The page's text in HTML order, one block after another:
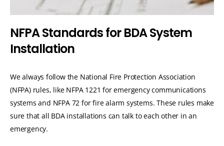
NFPAStandardsfor BDASystem
Installation
We always follow the National Fire Protection Association
(NFPA) rules, like NFPA 1221 for emergency communications
systems and NFPA 72 for fire alarm systems. These rules make
sure that all BDA installations can talk to each other in an
emergency.